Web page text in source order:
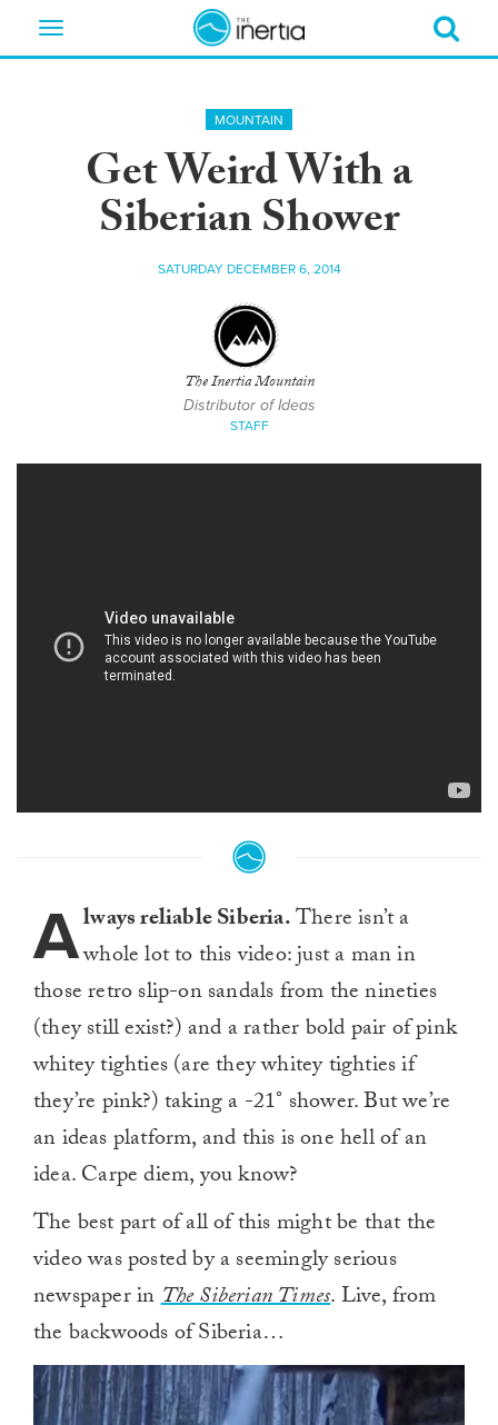
Toggle
MOUNTAIN
Get Weird With a
Siberian Shower
SATURDAY DECEMBER 6, 2014
The Inertia Mountain
Distributor of Ideas
STAFF
Always reliable Siberia.There isn’t a
whole lot to this video: just a man in
those retro slip-on sandals from the nineties
(they still exist?) and a rather bold pair of pink
whitey tighties (are they whitey tighties if
they’re pink?) taking a -21° shower. But we’re
an ideas platform, and this is one hell of an
idea. Carpe diem, you know?
The best part of all of this might be that the
video was posted by a seemingly serious
newspaper inThe Siberian Times. Live, from
the backwoods of Siberia…